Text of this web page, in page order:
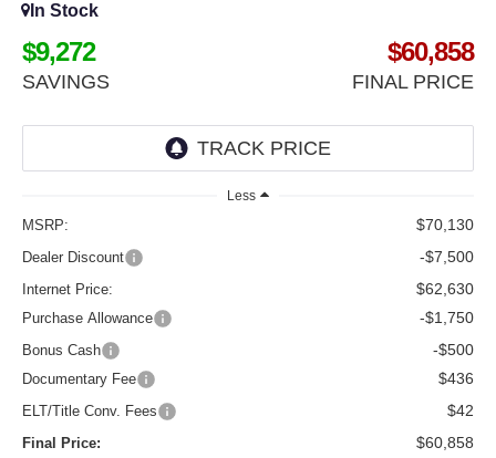
In Stock
$9,272
SAVINGS
$60,858
FINAL PRICE
Less
MSRP: $70,130
Dealer Discount -$7,500
Internet Price: $62,630
Purchase Allowance -$1,750
Bonus Cash -$500
Documentary Fee $436
ELT/Title Conv. Fees $42
Final Price: $60,858